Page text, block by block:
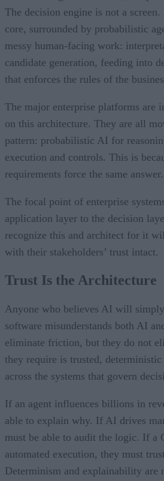
The decision engine is not a
core, surrounded by probabilistic
messy human-facing work:
candidate generation, feeding into
that enforces the rules of the
The major enterprise platforms are
on this architecture. They are all
pattern: probabilistic AI for
execution and controls. This is
requirements force the same answer.
The focal point of enterprise
application layer to the decision
recognize this and architect for it
with their stakeholders’ trust intact.
Trust Is the Architecture
Anyone who believes AI will
software misunderstands both AI
eliminate friction, but they do not
they require is trusted,
across the systems that govern
If an agent influences billions in
able to explain why. If AI drives
must be able to audit the logic. If a
automated execution, they must
Determinism and explainability are